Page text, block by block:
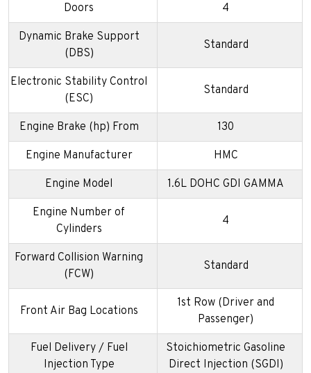
Doors 4
Dynamic Brake Support
(DBS)
Standard
Electronic Stability Control
(ESC)
Standard
Engine Brake (hp) From 130
Engine Manufacturer HMC
Engine Model 1.6L DOHC GDI GAMMA
Engine Number of
Cylinders
4
Forward Collision Warning
(FCW)
Standard
Front Air Bag Locations
1st Row (Driver and
Passenger)
Fuel Delivery / Fuel
Injection Type
Stoichiometric Gasoline
Direct Injection (SGDI)